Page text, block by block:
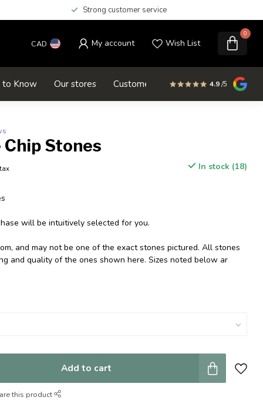
Strong customer service
CAD My account Wish List
0
to Know Our stores Customer service SALE
4.9/5
Stones
In stock (18)
will be intuitively selected for you.
and may not be one of the exact stones pictured. All stones
and quality of the ones shown here. Sizes noted below ar
Add to cart
this product